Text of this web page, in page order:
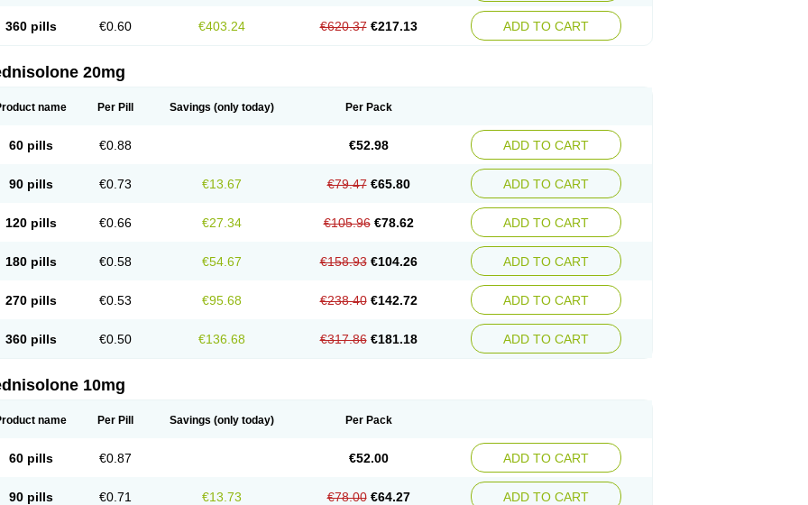
360 pills €0.60 €403.24 €620.37 €217.13 ADD TO CART
20mg
name Per Pill Savings (only today) Per Pack
60 pills €0.88 €52.98 ADD TO CART
90 pills €0.73 €13.67 €79.47 €65.80 ADD TO CART
120 pills €0.66 €27.34 €105.96 €78.62 ADD TO CART
180 pills €0.58 €54.67 €158.93 €104.26 ADD TO CART
270 pills €0.53 €95.68 €238.40 €142.72 ADD TO CART
360 pills €0.50 €136.68 €317.86 €181.18 ADD TO CART
10mg
name Per Pill Savings (only today) Per Pack
60 pills €0.87 €52.00 ADD TO CART
90 pills €0.71 €13.73 €78.00 €64.27 ADD TO CART